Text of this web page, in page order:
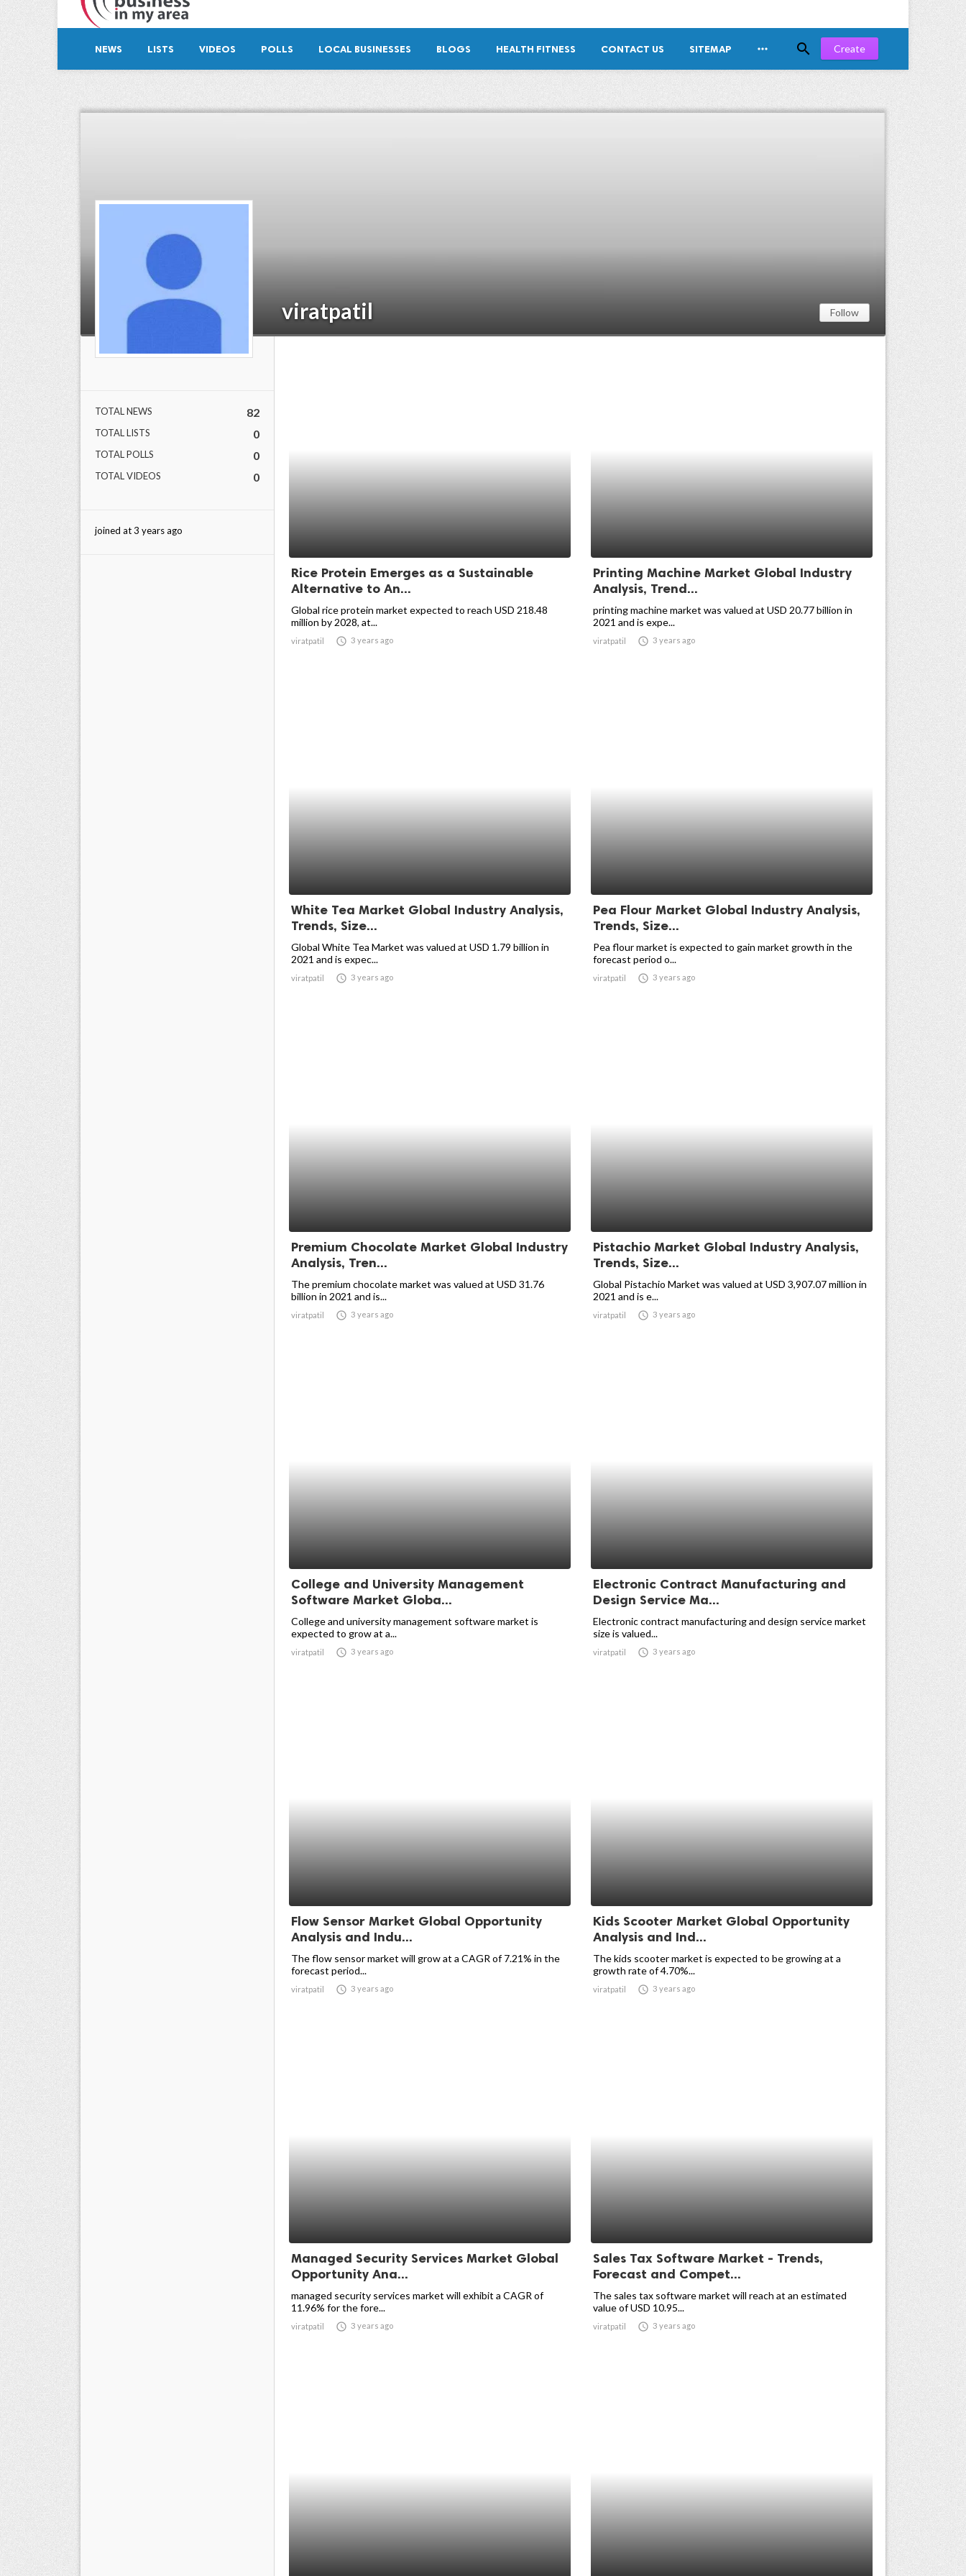
NEWS LISTS VIDEOS POLLS LOCAL BUSINESSES BLOGS HEALTH FITNESS CONTACT US SITEMAP   Create
viratpatil Follow
TOTAL NEWS 82
TOTAL LISTS 0
TOTAL POLLS 0
TOTAL VIDEOS 0
joined at 3 years ago
Rice Protein Emerges as a Sustainable
Alternative to An...
Global rice protein market expected to reach USD 218.48
million by 2028, at...
viratpatil  3 years ago
Printing Machine Market Global Industry
Analysis, Trend...
printing machine market was valued at USD 20.77 billion in
2021 and is expe...
viratpatil  3 years ago
White Tea Market Global Industry Analysis,
Trends, Size...
Global White Tea Market was valued at USD 1.79 billion in
2021 and is expec...
viratpatil  3 years ago
Pea Flour Market Global Industry Analysis,
Trends, Size...
Pea flour market is expected to gain market growth in the
forecast period o...
viratpatil  3 years ago
Premium Chocolate Market Global Industry
Analysis, Tren...
The premium chocolate market was valued at USD 31.76
billion in 2021 and is...
viratpatil  3 years ago
Pistachio Market Global Industry Analysis,
Trends, Size...
Global Pistachio Market was valued at USD 3,907.07 million in
2021 and is e...
viratpatil  3 years ago
College and University Management
Software Market Globa...
College and university management software market is
expected to grow at a...
viratpatil  3 years ago
Electronic Contract Manufacturing and
Design Service Ma...
Electronic contract manufacturing and design service market
size is valued...
viratpatil  3 years ago
Flow Sensor Market Global Opportunity
Analysis and Indu...
The flow sensor market will grow at a CAGR of 7.21% in the
forecast period...
viratpatil  3 years ago
Kids Scooter Market Global Opportunity
Analysis and Ind...
The kids scooter market is expected to be growing at a
growth rate of 4.70%...
viratpatil  3 years ago
Managed Security Services Market Global
Opportunity Ana...
managed security services market will exhibit a CAGR of
11.96% for the fore...
viratpatil  3 years ago
Sales Tax Software Market - Trends,
Forecast and Compet...
The sales tax software market will reach at an estimated
value of USD 10.95...
viratpatil  3 years ago